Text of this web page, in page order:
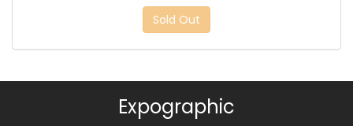
Sold Out
Expographic